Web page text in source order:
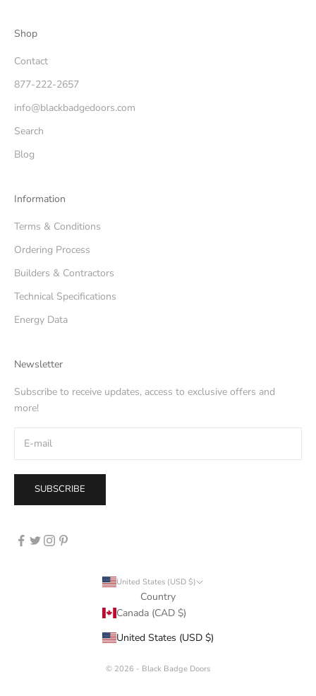
Shop
Contact
877-222-2657
info@blackbadgedoors.com
Search
Blog
Information
Terms & Conditions
Ordering Process
Builders & Contractors
Technical Specifications
Energy Data
Newsletter
Subscribe to receive updates, access to exclusive offers and
more!
SUBSCRIBE
United States (USD $)
Country
Canada (CAD $)
United States (USD $)
© 2026 - Black Badge Doors